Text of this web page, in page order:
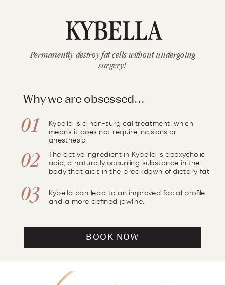
KYBELLA
Permanently destroy fat cells without undergoing
surgery!
Why we are obsessed...
01 Kybella is a non-surgical treatment, which
means it does not require incisions or
anesthesia.
02
The active ingredient in Kybella is deoxycholic
acid, a naturally occurring substance in the
body that aids in the breakdown of dietary fat.
03
Kybella can lead to an improved facial profile
and a more defined jawline.
BOOK NOW